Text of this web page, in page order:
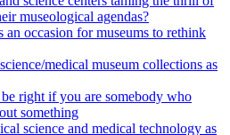
museological agendas?
an occasion for museums to rethink
medical museum collections as
right if you are somebody who
something
science and medical technology as